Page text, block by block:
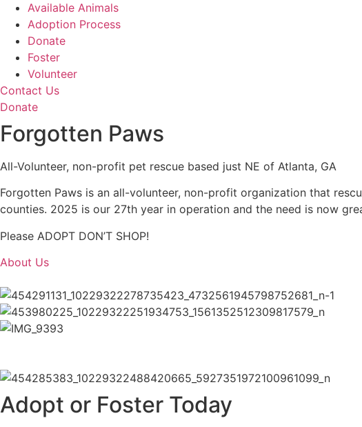
Available Animals
Adoption Process
Donate
Foster
Volunteer
Contact Us
Donate
Forgotten Paws
All-Volunteer, non-profit pet rescue based just NE of Atlanta, GA
Forgotten Paws is an all-volunteer, non-profit organization that
counties. 2025 is our 27th year in operation and the need is now
Please ADOPT DON’T SHOP!
About Us
Adopt or Foster Today